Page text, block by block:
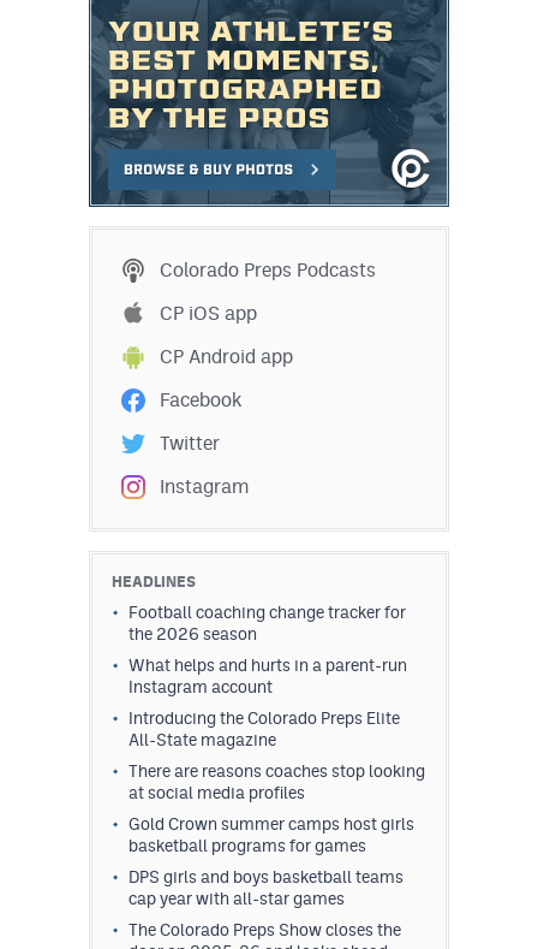
Colorado Preps Podcasts
CP iOS app
CP Android app
Facebook
Twitter
Instagram
HEADLINES
Football coaching change tracker for
the 2026 season
What helps and hurts in a parent-run
Instagram account
Introducing the Colorado Preps Elite
All-State magazine
There are reasons coaches stop looking
at social media profiles
Gold Crown summer camps host girls
basketball programs for games
DPS girls and boys basketball teams
cap year with all-star games
The Colorado Preps Show closes the